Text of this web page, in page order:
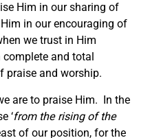
Him in our sharing of
in our encouraging of
we trust in Him
and total
praise and worship.
are to praise Him. In the
‘from the rising of the
of our position, for the